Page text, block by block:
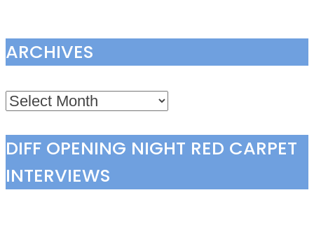
ARCHIVES
Archives
DIFF OPENING NIGHT RED CARPET
INTERVIEWS